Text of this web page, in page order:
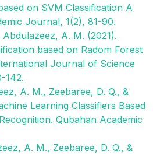
on SVM Classification A
Journal, 1(2), 81-90.
A. M. (2021).
based on Radom Forest
Journal of Science
142.
A. M., Zeebaree, D. Q., &
Learning Classifiers Based
Qubahan Academic
A. M., Zeebaree, D. Q., &